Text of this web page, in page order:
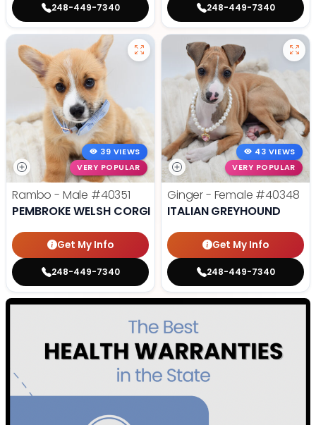
248-449-7340 248-449-7340
39 VIEWS
VERY POPULAR
Rambo - Male #40351
PEMBROKE WELSH CORGI
Get My Info
248-449-7340
43 VIEWS
VERY POPULAR
Ginger - Female #40348
ITALIAN GREYHOUND
Get My Info
248-449-7340